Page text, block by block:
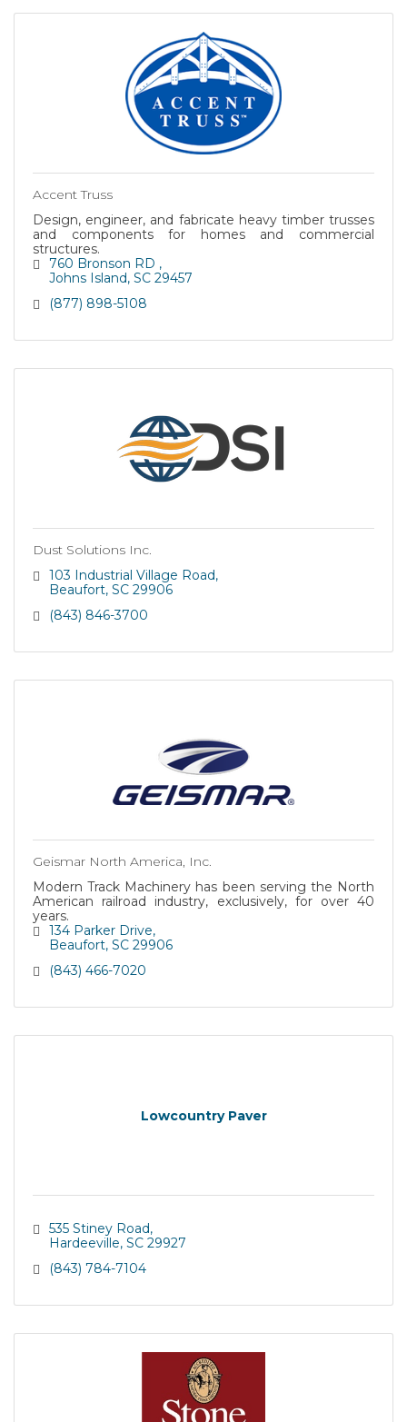
Accent Truss
Design, engineer, and fabricate heavy timber trusses
and components for homes and commercial
structures.
760 Bronson RD
Johns Island SC 29457
(877) 898-5108
Dust Solutions Inc.
103 Industrial Village Road
Beaufort SC 29906
(843) 846-3700
Geismar North America, Inc.
Modern Track Machinery has been serving the North
American railroad industry, exclusively, for over 40
years.
134 Parker Drive
Beaufort SC 29906
(843) 466-7020
Lowcountry Paver
535 Stiney Road
Hardeeville SC 29927
(843) 784-7104